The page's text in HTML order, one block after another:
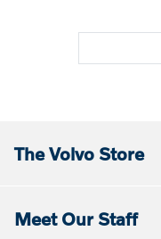
The Volvo Store
Meet Our Staff